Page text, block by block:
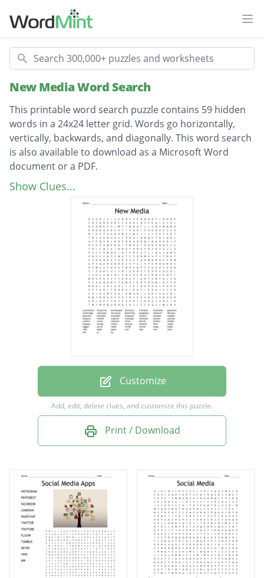
Search
New Media Word Search
This printable word search puzzle contains 59 hidden
words in a 24x24 letter grid. Words go horizontally,
vertically, backwards, and diagonally. This word search
is also available to download as a Microsoft Word
document or a PDF.
Description
reverbnation
BaiduTieba
googleplus
pinterest
vkontakte
sinaweibo
instagram
cellufun
Show Clues...
Customize
Add, edit, delete clues, and customize this puzzle.
Print / Download